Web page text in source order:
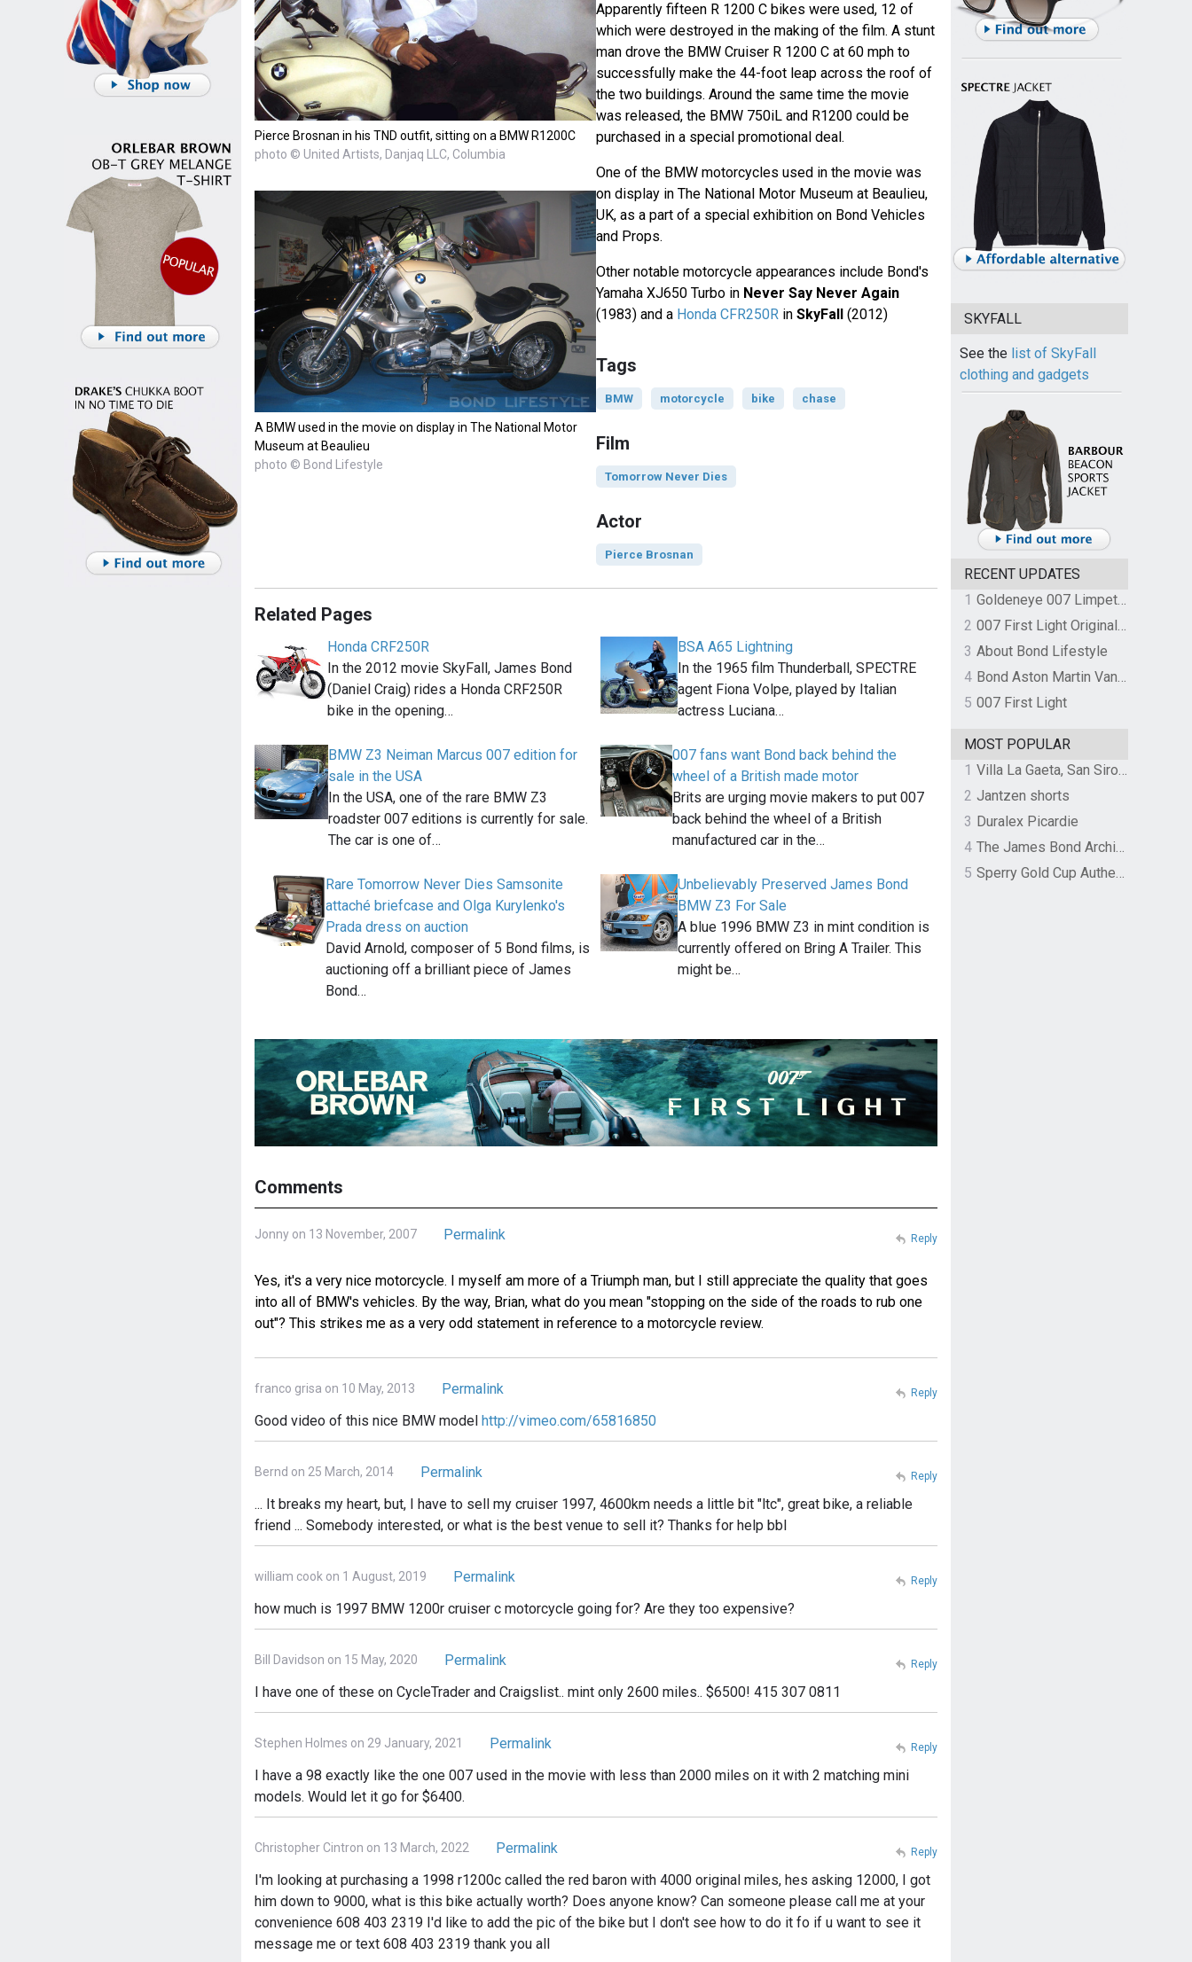
Pierce Brosnan in his TND outfit, sitting on a BMW R1200C
photo © United Artists, Danjaq LLC, Columbia
A BMW used in the movie on display in The National Motor
Museum at Beaulieu
photo © Bond Lifestyle
Apparently fifteen R 1200 C bikes were used, 12 of
which were destroyed in the making of the film. A stunt
man drove the BMW Cruiser R 1200 C at 60 mph to
successfully make the 44-foot leap across the roof of
the two buildings. Around the same time the movie
was released, the BMW 750iL and R1200 could be
purchased in a special promotional deal.
One of the BMW motorcycles used in the movie was
on display in The National Motor Museum at Beaulieu,
UK, as a part of a special exhibition on Bond Vehicles
and Props.
Other notable motorcycle appearances include Bond's
Yamaha XJ650 Turbo in Never Say Never Again
(1983) and a Honda CFR250Rin SkyFall(2012)
Tags
BMW motorcycle bike chase
Film
Tomorrow Never Dies
Actor
Pierce Brosnan
Related Pages
Honda CRF250R
In the 2012 movie SkyFall, James Bond
(Daniel Craig) rides a Honda CRF250R
bike in the opening…
BSA A65 Lightning
In the 1965 film Thunderball, SPECTRE
agent Fiona Volpe, played by Italian
actress Luciana…
BMW Z3 Neiman Marcus 007 edition for
sale in the USA
In the USA, one of the rare BMW Z3
roadster 007 editions is currently for sale.
The car is one of…
007 fans want Bond back behind the
wheel of a British made motor
Brits are urging movie makers to put 007
back behind the wheel of a British
manufactured car in the…
Rare Tomorrow Never Dies Samsonite
attaché briefcase and Olga Kurylenko's
Prada dress on auction
David Arnold, composer of 5 Bond films, is
auctioning off a brilliant piece of James
Bond…
Unbelievably Preserved James Bond
BMW Z3 For Sale
A blue 1996 BMW Z3 in mint condition is
currently offered on Bring A Trailer. This
might be…
Comments
Jonny on 13 November, 2007 Permalink
Yes, it's a very nice motorcycle. I myself am more of a Triumph man, but I still appreciate the quality that goes
into all of BMW's vehicles. By the way, Brian, what do you mean "stopping on the side of the roads to rub one
out"? This strikes me as a very odd statement in reference to a motorcycle review.
Reply
franco grisa on 10 May, 2013
Permalink
Good video of this nice BMW model http://vimeo.com/65816850
Reply
Bernd on 25 March, 2014
Permalink
... It breaks my heart, but, I have to sell my cruiser 1997, 4600km needs a little bit "ltc", great bike, a reliable
friend ... Somebody interested, or what is the best venue to sell it? Thanks for help bbl
Reply
william cook on 1 August, 2019
Permalink
how much is 1997 BMW 1200r cruiser c motorcycle going for? Are they too expensive?
Reply
Bill Davidson on 15 May, 2020
Permalink
I have one of these on CycleTrader and Craigslist.. mint only 2600 miles.. $6500! 415 307 0811
Reply
Stephen Holmes on 29 January, 2021
Permalink
I have a 98 exactly like the one 007 used in the movie with less than 2000 miles on it with 2 matching mini
models. Would let it go for $6400.
Reply
Christopher Cintron on 13 March, 2022
Permalink
I'm looking at purchasing a 1998 r1200c called the red baron with 4000 original miles, hes asking 12000, I got
him down to 9000, what is this bike actually worth? Does anyone know? Can someone please call me at your
convenience 608 403 2319 I'd like to add the pic of the bike but I don't see how to do it fo if u want to see it
message me or text 608 403 2319 thank you all
Reply
SKYFALL
See the list of SkyFall
clothing and gadgets
RECENT UPDATES
1
Goldeneye 007 Limpet Mine
2
007 First Light Original Video Game Soundtrack by The Flight
3 About Bond Lifestyle
4
Bond Aston Martin Vanquish held at German border over unpaid import duties
5 007 First Light
MOST POPULAR
1
Villa La Gaeta, San Siro, Lake Como, Italy
2 Jantzen shorts
3 Duralex Picardie
4
The James Bond Archives by TASCHEN
5
Sperry Gold Cup Authentic Original Rivingston Boat Shoe